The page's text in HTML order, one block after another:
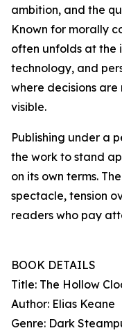
ambition, and the
Known for morally
often unfolds at the
technology, and
where decisions
visible.
Publishing under a
the work to stand
on its own terms.
spectacle, tension
readers who pay
BOOK DETAILS
Title: The Hollow
Author: Elias Keane
Genre: Dark